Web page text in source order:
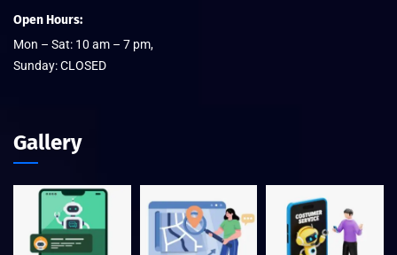
Open Hours:
Mon – Sat: 10 am – 7 pm,
Sunday: CLOSED
Gallery